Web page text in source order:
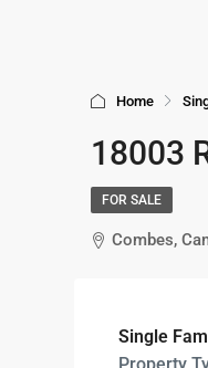
Home
18003
FOR SALE
Combes,
Single